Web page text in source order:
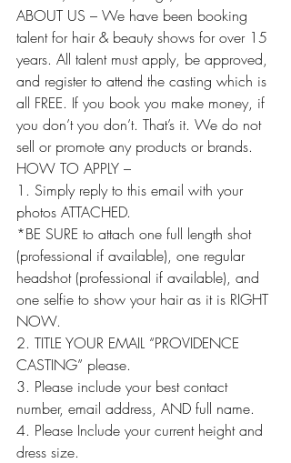
ABOUT US – We have been booking
talent for hair & beauty shows for over 15
years. All talent must apply, be approved,
and register to attend the casting which is
all FREE. If you book you make money, if
you don’t you don’t. That’s it. We do not
sell or promote any products or brands.
HOW TO APPLY –
1. Simply reply to this email with your
photos ATTACHED.
*BE SURE to attach one full length shot
(professional if available), one regular
headshot (professional if available), and
one selfie to show your hair as it is RIGHT
NOW.
2. TITLE YOUR EMAIL “PROVIDENCE
CASTING” please.
3. Please include your best contact
number, email address, AND full name.
4. Please Include your current height and
dress size.